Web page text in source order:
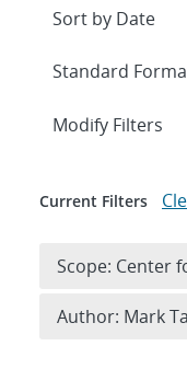
Expand
Modify Filters
Current Filters
Scope: Center
Author: Mark